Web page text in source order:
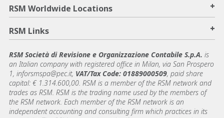
RSM Worldwide Locations +
RSM Links +
RSM Società di Revisione e Organizzazione Contabile S.p.A. is
an Italian company with registered office in Milan, via San Prospero
1, inforsmspa@pec.it, VAT/Tax Code: 01889000509, paid share
capital: € 1.314.600,00. RSM is a member of the RSM network and
trades as RSM. RSM is the trading name used by the members of
the RSM network. Each member of the RSM network is an
independent accounting and consulting firm which practices in its